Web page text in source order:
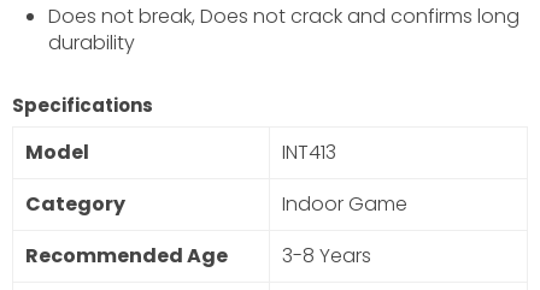
Does not break, Does not crack and confirms long
durability
Specifications
Model
INT413
Category
Indoor Game
Recommended Age
3-8 Years